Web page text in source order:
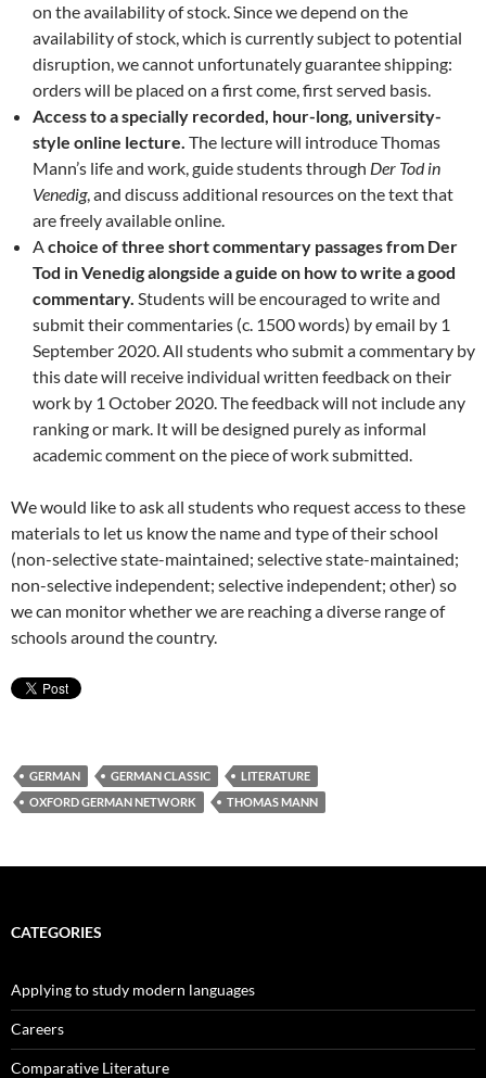
on the availability of stock. Since we depend on the
availability of stock, which is currently subject to potential
disruption, we cannot unfortunately guarantee shipping:
orders will be placed on a first come, first served basis.
Access to a specially recorded, hour-long, university-
style online lecture. The lecture will introduce Thomas
Mann’s life and work, guide students through Der Tod in
Venedig, and discuss additional resources on the text that
are freely available online.
Achoice of three short commentary passages from Der
Tod in Venedig alongside a guide on how to write a good
commentary. Students will be encouraged to write and
submit their commentaries (c. 1500 words) by email by 1
September 2020. All students who submit a commentary by
this date will receive individual written feedback on their
work by 1 October 2020. The feedback will not include any
ranking or mark. It will be designed purely as informal
academic comment on the piece of work submitted.
We would like to ask all students who request access to these
materials to let us know the name and type of their school
(non-selective state-maintained; selective state-maintained;
non-selective independent; selective independent; other) so
we can monitor whether we are reaching a diverse range of
schools around the country.
GERMAN GERMAN CLASSIC
LITERATURE
OXFORD GERMAN NETWORK
THOMAS MANN
CATEGORIES
Applying to study modern languages
Careers
Comparative Literature